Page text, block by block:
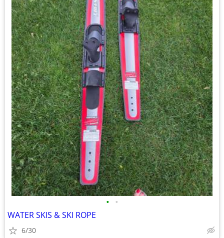
• •
WATER SKIS & SKI ROPE
6/30